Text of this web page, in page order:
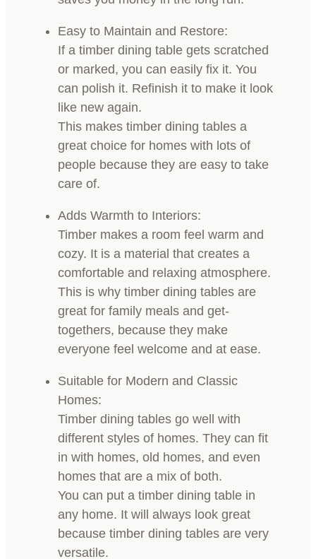
Easy to Maintain and Restore:
If a timber dining table gets scratched
or marked, you can easily fix it. You
can polish it. Refinish it to make it look
like new again.
This makes timber dining tables a
great choice for homes with lots of
people because they are easy to take
care of.
Adds Warmth to Interiors:
Timber makes a room feel warm and
cozy. It is a material that creates a
comfortable and relaxing atmosphere.
This is why timber dining tables are
great for family meals and get-
togethers, because they make
everyone feel welcome and at ease.
Suitable for Modern and Classic
Homes:
Timber dining tables go well with
different styles of homes. They can fit
in with homes, old homes, and even
homes that are a mix of both.
You can put a timber dining table in
any home. It will always look great
because timber dining tables are very
versatile.